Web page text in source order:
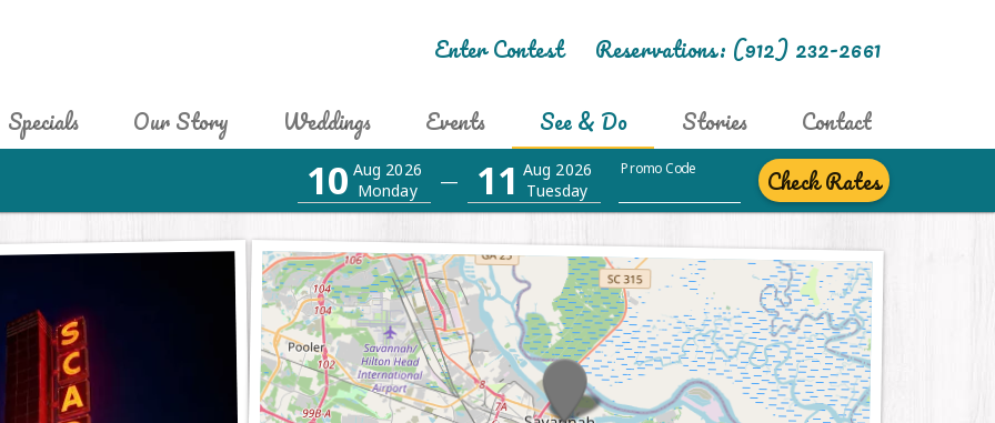
Enter Contest Reservations: (912) 232-2661
Specials Our Story Weddings Events See & Do Stories Contact
10 Aug 2026
Monday
— 11 Aug 2026
Tuesday
Promo Code Check Rates